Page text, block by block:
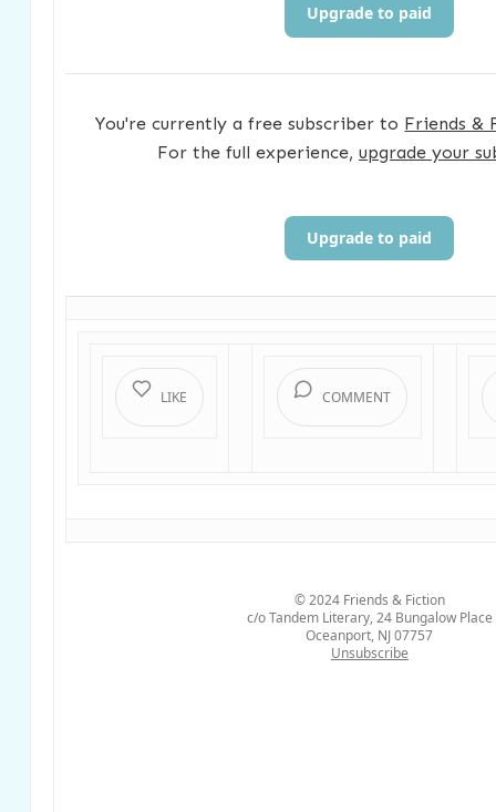
Upgrade to paid
You're currently a free subscriber to Friends &
For the full experience, upgrade your
Upgrade to paid
LIKE COMMENT
© 2024 Friends & Fiction
c/o Tandem Literary, 24 Bungalow Place
Oceanport, NJ 07757
Unsubscribe